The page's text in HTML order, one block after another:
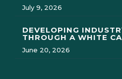
July 9, 2026
DEVELOPING
THROUGH A WHITE
June 20, 2026